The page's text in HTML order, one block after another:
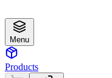
Menu
Products